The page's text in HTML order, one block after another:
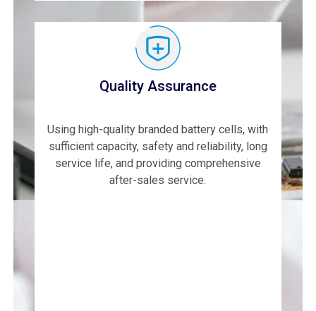
Quality Assurance
Using high-quality branded battery cells, with
sufficient capacity, safety and reliability, long
service life, and providing comprehensive
after-sales service.